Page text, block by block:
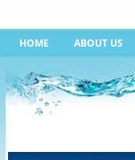
HOME ABOUT US